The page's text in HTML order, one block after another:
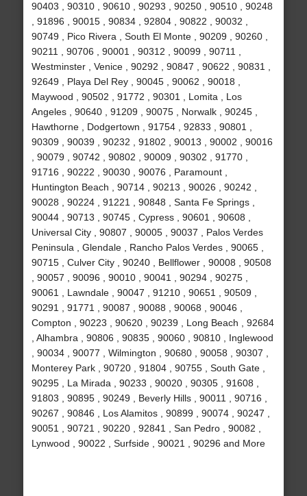
90403 , 90310 , 90610 , 90293 , 90250 , 90510 , 90248
, 91896 , 90015 , 90834 , 92804 , 90822 , 90032 ,
90749 , Pico Rivera , South El Monte , 90209 , 90260 ,
90211 , 90706 , 90001 , 90312 , 90099 , 90711 ,
Westminster , Venice , 90292 , 90847 , 90622 , 90831 ,
92649 , Playa Del Rey , 90045 , 90062 , 90018 ,
Maywood , 90502 , 91772 , 90301 , Lomita , Los
Angeles , 90640 , 91209 , 90075 , Norwalk , 90245 ,
Hawthorne , Dodgertown , 91754 , 92833 , 90801 ,
90309 , 90039 , 90232 , 91802 , 90013 , 90002 , 90016
, 90079 , 90742 , 90802 , 90009 , 90302 , 91770 ,
91716 , 90222 , 90030 , 90076 , Paramount ,
Huntington Beach , 90714 , 90213 , 90026 , 90242 ,
90028 , 90224 , 91221 , 90848 , Santa Fe Springs ,
90044 , 90713 , 90745 , Cypress , 90601 , 90608 ,
Universal City , 90807 , 90005 , 90037 , Palos Verdes
Peninsula , Glendale , Rancho Palos Verdes , 90065 ,
90715 , Culver City , 90240 , Bellflower , 90008 , 90508
, 90057 , 90096 , 90010 , 90041 , 90294 , 90275 ,
90061 , Lawndale , 90047 , 91210 , 90651 , 90509 ,
90291 , 91771 , 90087 , 90088 , 90068 , 90046 ,
Compton , 90223 , 90620 , 90239 , Long Beach , 92684
, Alhambra , 90806 , 90835 , 90060 , 90810 , Inglewood
, 90034 , 90077 , Wilmington , 90680 , 90058 , 90307 ,
Monterey Park , 90720 , 91804 , 90755 , South Gate ,
90295 , La Mirada , 90233 , 90020 , 90305 , 91608 ,
91803 , 90895 , 90249 , Beverly Hills , 90011 , 90716 ,
90267 , 90846 , Los Alamitos , 90899 , 90074 , 90247 ,
90051 , 90721 , 90220 , 92841 , San Pedro , 90082 ,
Lynwood , 90022 , Surfside , 90021 , 90296 and More